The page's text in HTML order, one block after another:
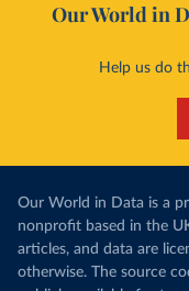
Our World in
Help us do
Our World in Data is a
nonprofit based in the
articles, and data are
otherwise. The source